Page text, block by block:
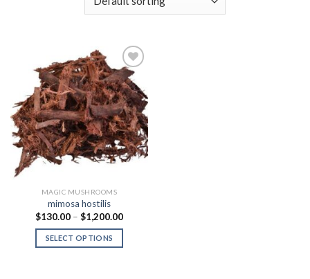
Add to
Wishlist
MAGIC MUSHROOMS
mimosa hostilis
$130.00 – $1,200.00Price
$1,200.00
SELECT OPTIONS